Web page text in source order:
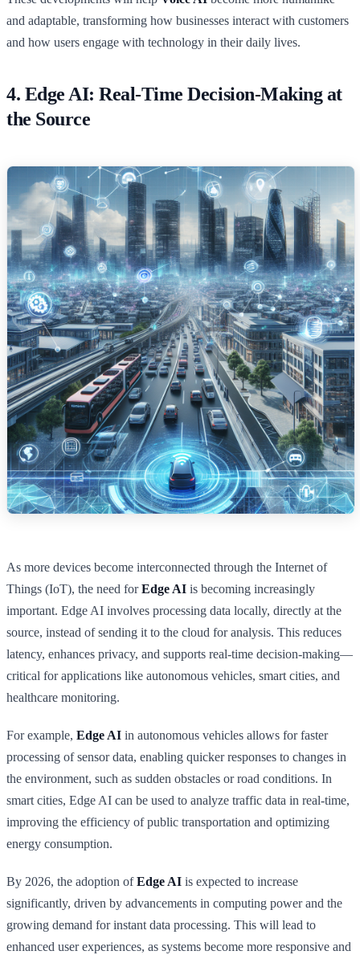
and adaptable, transforming how businesses interact with customers
and how users engage with technology in their daily lives.
4. Edge AI: Real-Time Decision-Making at
the Source
As more devices become interconnected through the Internet of
Things (IoT), the need forEdge AI is becoming increasingly
important. Edge AI involves processing data locally, directly at the
source, instead of sending it to the cloud for analysis. This reduces
latency, enhances privacy, and supports real-time decision-making—
critical for applications like autonomous vehicles, smart cities, and
healthcare monitoring.
For example, Edge AI in autonomous vehicles allows for faster
processing of sensor data, enabling quicker responses to changes in
the environment, such as sudden obstacles or road conditions. In
smart cities, Edge AI can be used to analyze traffic data in real-time,
improving the efficiency of public transportation and optimizing
energy consumption.
By 2026, the adoption ofEdge AI is expected to increase
significantly, driven by advancements in computing power and the
growing demand for instant data processing. This will lead to
enhanced user experiences, as systems become more responsive and